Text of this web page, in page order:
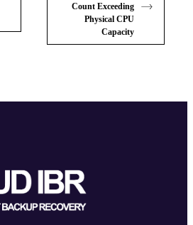
Count Exceeding
Physical CPU
Capacity